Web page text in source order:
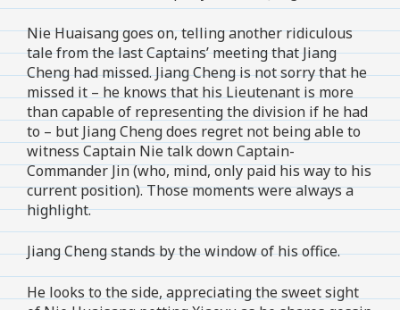
Nie Huaisang goes on, telling another ridiculous
tale from the last Captains’ meeting that Jiang
Cheng had missed. Jiang Cheng is not sorry that he
missed it – he knows that his Lieutenant is more
than capable of representing the division if he had
to – but Jiang Cheng does regret not being able to
witness Captain Nie talk down Captain-
Commander Jin (who, mind, only paid his way to his
current position). Those moments were always a
highlight.
Jiang Cheng stands by the window of his office.
He looks to the side, appreciating the sweet sight